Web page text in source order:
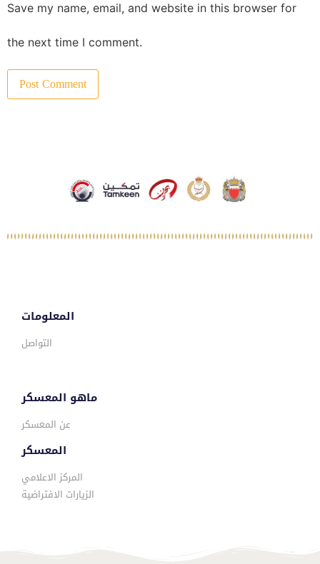
Save my name, email, and website in this browser for
the next time I comment.
المعلومات
التواصل
ماهو المعسكر
عن المعسكر
المعسكر
المركز الاعلامي
الزيارات الافتراضية